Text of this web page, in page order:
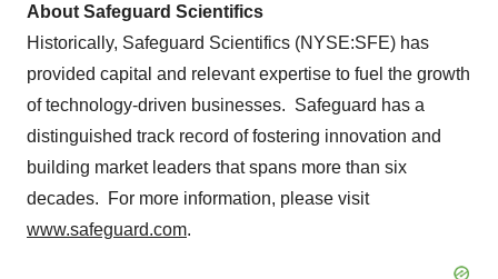
About Safeguard Scientifics
Historically, Safeguard Scientifics (NYSE:SFE) has
provided capital and relevant expertise to fuel the growth
of technology-driven businesses. Safeguard has a
distinguished track record of fostering innovation and
building market leaders that spans more than six
decades. For more information, please visit
www.safeguard.com.